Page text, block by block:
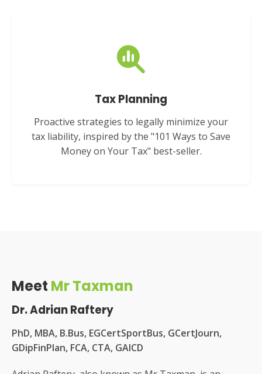
Tax Planning
Proactive strategies to legally minimize your
tax liability, inspired by the "101 Ways to Save
Money on Your Tax" best-seller.
Meet Mr Taxman
Dr. Adrian Raftery
PhD, MBA, B.Bus, EGCertSportBus, GCertJourn,
GDipFinPlan, FCA, CTA, GAICD